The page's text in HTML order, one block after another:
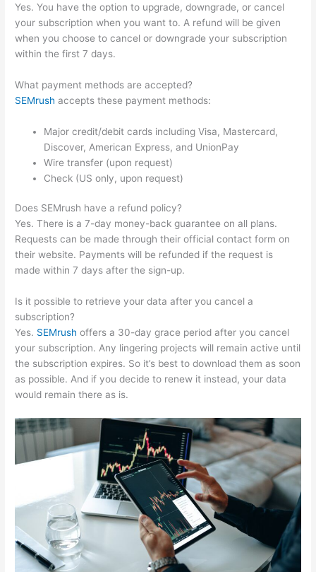
Yes. You have the option to upgrade, downgrade, or cancel
your subscription when you want to. A refund will be given
when you choose to cancel or downgrade your subscription
within the first 7 days.
What payment methods are accepted?
SEMrush accepts these payment methods:
Major credit/debit cards including Visa, Mastercard,
Discover, American Express, and UnionPay
Wire transfer (upon request)
Check (US only, upon request)
Does SEMrush have a refund policy?
Yes. There is a 7-day money-back guarantee on all plans.
Requests can be made through their official contact form on
their website. Payments will be refunded if the request is
made within 7 days after the sign-up.
Is it possible to retrieve your data after you cancel a
subscription?
Yes. SEMrush offers a 30-day grace period after you cancel
your subscription. Any lingering projects will remain active until
the subscription expires. So it’s best to download them as soon
as possible. And if you decide to renew it instead, your data
would remain there as is.